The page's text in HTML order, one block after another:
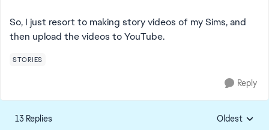
So, I just resort to making story videos of my Sims, and
then upload the videos to YouTube.
STORIES
Reply
13 Replies Replies
Oldest